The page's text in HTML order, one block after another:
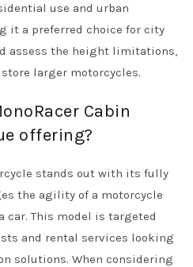
use and urban
it a preferred choice for city
assess the height limitations,
larger motorcycles.
Cabin
offering?
stands out with its fully
the agility of a motorcycle
car. This model is targeted
and rental services looking
solutions. When considering